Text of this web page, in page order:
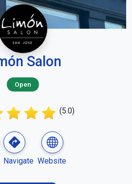
Salon
Open
(5.0)
Navigate Website